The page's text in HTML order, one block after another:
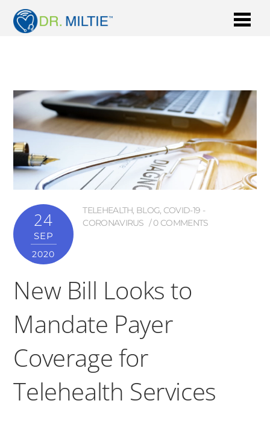
24
SEP
2020
TELEHEALTH, BLOG, COVID-19 -
CORONAVIRUS
0 COMMENTS
New Bill Looks to
Mandate Payer
Coverage for
Telehealth Services